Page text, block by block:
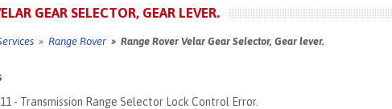
GEAR SELECTOR, GEAR LEVER.
» Range Rover » Range Rover Velar Gear Selector, Gear lever.
11 - Transmission Range Selector Lock Control Error.